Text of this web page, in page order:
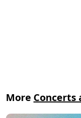
More Concerts